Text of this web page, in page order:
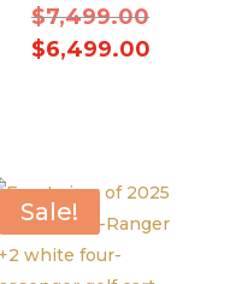
$7,499.00Original
price
$6,499.00Current
Sale!